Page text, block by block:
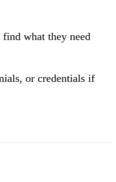
what they need
or credentials if